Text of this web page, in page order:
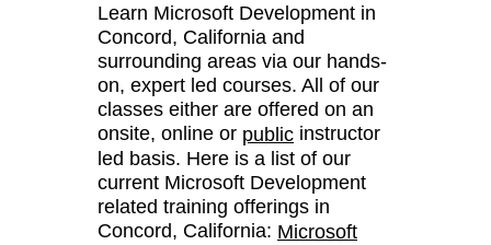
Learn Microsoft Development in
Concord, California and
surrounding areas via our hands-
on, expert led courses. All of our
classes either are offered on an
onsite, online or public instructor
led basis. Here is a list of our
current Microsoft Development
related training offerings in
Concord, California: Microsoft